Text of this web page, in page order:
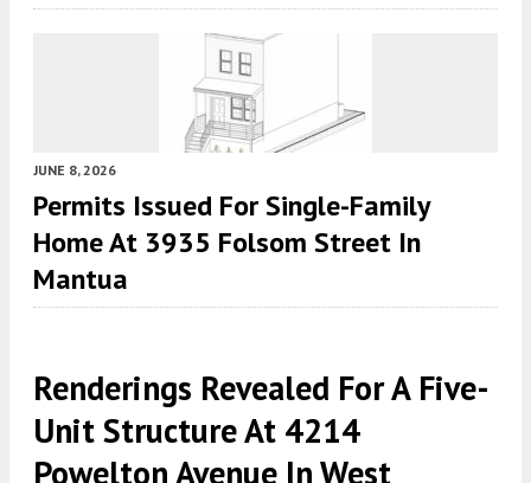
JUNE 8, 2026
Permits Issued For Single-Family
Home At 3935 Folsom Street In
Mantua
Renderings Revealed For A Five-
Unit Structure At 4214
Powelton Avenue In West